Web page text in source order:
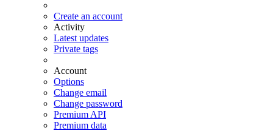
Create an account
Activity
Latest updates
Private tags
Account
Options
Change email
Change password
Premium API
Premium data